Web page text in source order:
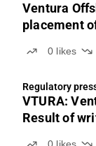
Ventura
placement
0 likes
Regulatory
VTURA:
Result of